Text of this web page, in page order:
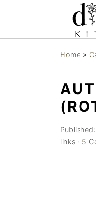
Home »
Published:
links · 5